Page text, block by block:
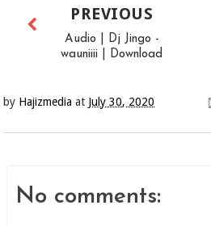
PREVIOUS
Audio | Dj Jingo -
wauniiii | Download
by Hajizmedia at July 30, 2020
No comments: